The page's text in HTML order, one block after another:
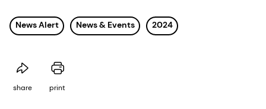
News Alert News & Events 2024
share print